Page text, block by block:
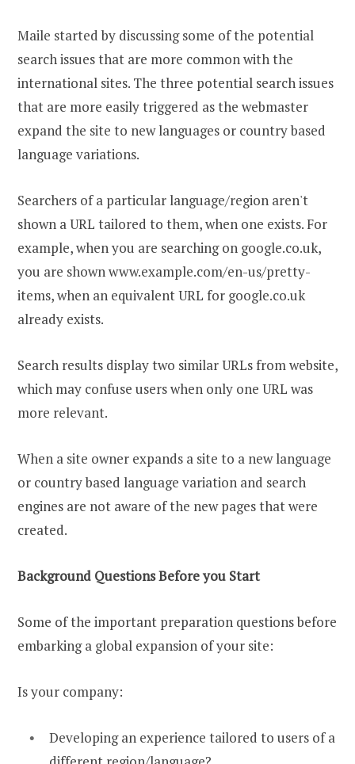
Maile started by discussing some of the potential
search issues that are more common with the
international sites. The three potential search issues
that are more easily triggered as the webmaster
expand the site to new languages or country based
language variations.
Searchers of a particular language/region aren't
shown a URL tailored to them, when one exists. For
example, when you are searching on google.co.uk,
you are shown www.example.com/en-us/pretty-
items, when an equivalent URL for google.co.uk
already exists.
Search results display two similar URLs from website,
which may confuse users when only one URL was
more relevant.
When a site owner expands a site to a new language
or country based language variation and search
engines are not aware of the new pages that were
created.
Background Questions Before you Start
Some of the important preparation questions before
embarking a global expansion of your site:
Is your company:
Developing an experience tailored to users of a